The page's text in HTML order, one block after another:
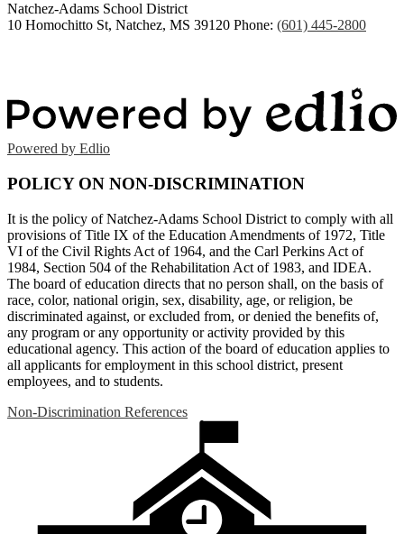
Natchez-Adams School District
10 Homochitto St, Natchez, MS 39120 Phone: (601) 445-2800
Powered by Edlio
POLICY ON NON-DISCRIMINATION
It is the policy of Natchez-Adams School District to comply with all
provisions of Title IX of the Education Amendments of 1972, Title
VI of the Civil Rights Act of 1964, and the Carl Perkins Act of
1984, Section 504 of the Rehabilitation Act of 1983, and IDEA.
The board of education directs that no person shall, on the basis of
race, color, national origin, sex, disability, age, or religion, be
discriminated against, or excluded from, or denied the benefits of,
any program or any opportunity or activity provided by this
educational agency. This action of the board of education applies to
all applicants for employment in this school district, present
employees, and to students.
Non-Discrimination References